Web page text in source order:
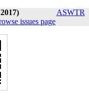
ASWTR
issues page